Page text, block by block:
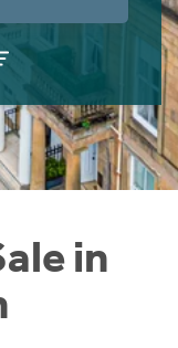
in
Guide